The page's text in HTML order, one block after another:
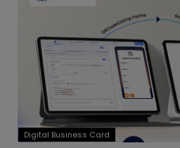
Digital Business Card